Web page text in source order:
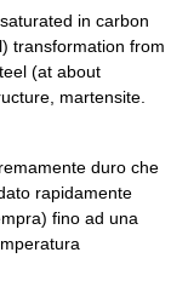
in carbon
transformation from
(at about
martensite.
duro che
rapidamente
fino ad una